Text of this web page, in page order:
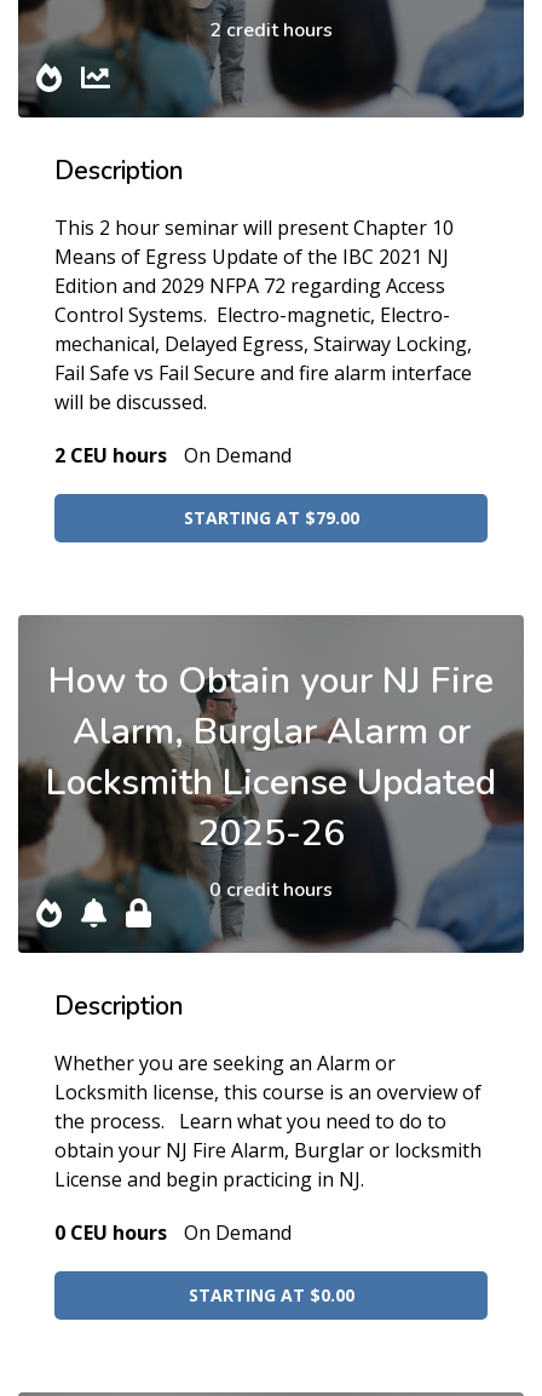
2 credit hours
Description
This 2 hour seminar will present Chapter 10
Means of Egress Update of the IBC 2021 NJ
Edition and 2029 NFPA 72 regarding Access
Control Systems. Electro-magnetic, Electro-
mechanical, Delayed Egress, Stairway Locking,
Fail Safe vs Fail Secure and fire alarm interface
will be discussed.
2 CEU hours
On Demand
STARTING AT $79.00
How to Obtain your NJ Fire
Alarm, Burglar Alarm or
Locksmith License Updated
2025-26
0 credit hours
Description
Whether you are seeking an Alarm or
Locksmith license, this course is an overview of
the process. Learn what you need to do to
obtain your NJ Fire Alarm, Burglar or locksmith
License and begin practicing in NJ.
0 CEU hours
On Demand
STARTING AT $0.00